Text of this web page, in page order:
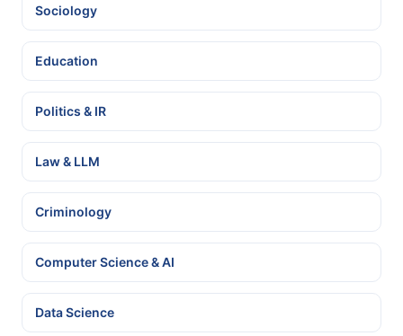
Sociology
Education
Politics & IR
Law & LLM
Criminology
Computer Science & AI
Data Science